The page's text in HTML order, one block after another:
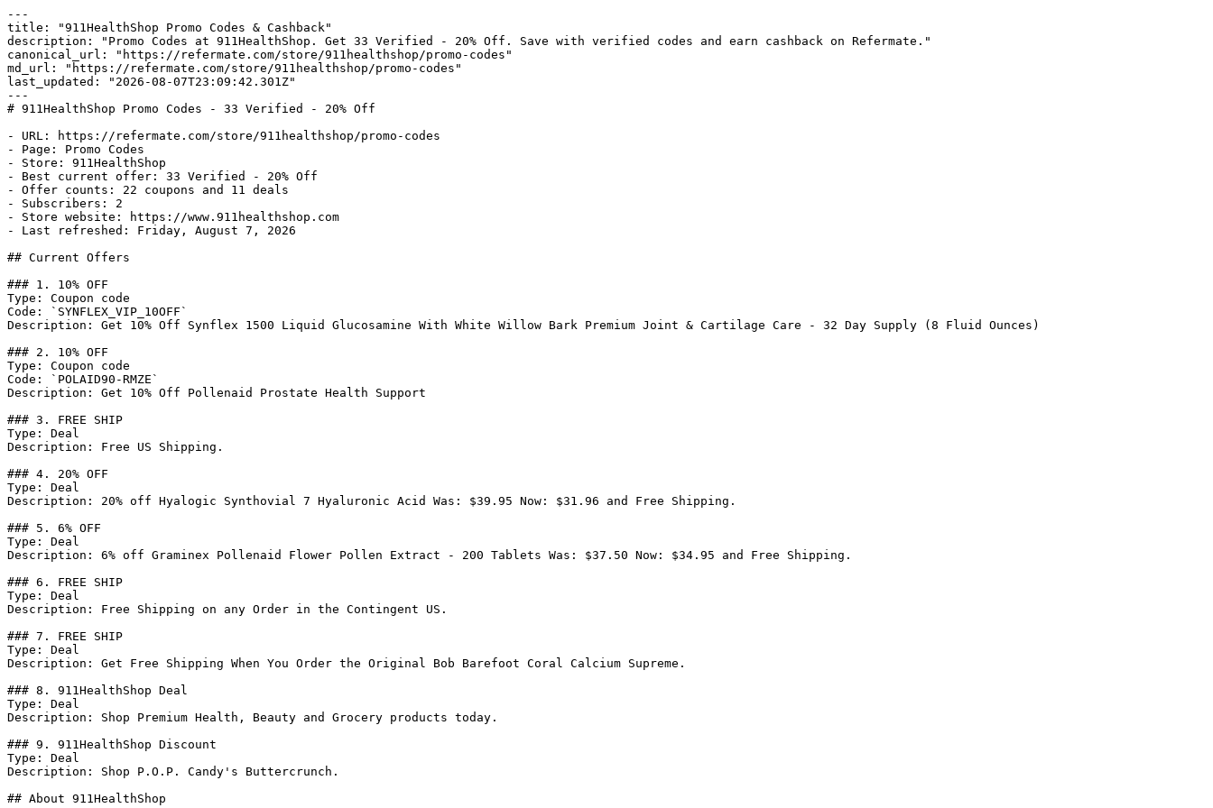
---
title: "911HealthShop Promo Codes & Cashback"
description: "Promo Codes at 911HealthShop. Get 33 Verified - 20% Off. Save with verified codes and earn cashback on Refermate."
canonical_url: "https://refermate.com/store/911healthshop/promo-codes"
md_url: "https://refermate.com/store/911healthshop/promo-codes"
last_updated: "2026-08-07T23:09:42.301Z"
---
# 911HealthShop Promo Codes - 33 Verified - 20% Off
- URL: https://refermate.com/store/911healthshop/promo-codes
- Page: Promo Codes
- Store: 911HealthShop
- Best current offer: 33 Verified - 20% Off
- Offer counts: 22 coupons and 11 deals
- Subscribers: 2
- Store website: https://www.911healthshop.com
- Last refreshed: Friday, August 7, 2026
## Current Offers
### 1. 10% OFF
Type: Coupon code
Code: `SYNFLEX_VIP_10OFF`
Description: Get 10% Off Synflex 1500 Liquid Glucosamine With White Willow Bark Premium Joint & Cartilage Care - 32 Day Supply (8 Fluid Ounces)
### 2. 10% OFF
Type: Coupon code
Code: `POLAID90-RMZE`
Description: Get 10% Off Pollenaid Prostate Health Support
### 3. FREE SHIP
Type: Deal
Description: Free US Shipping.
### 4. 20% OFF
Type: Deal
Description: 20% off Hyalogic Synthovial 7 Hyaluronic Acid Was: $39.95 Now: $31.96 and Free Shipping.
### 5. 6% OFF
Type: Deal
Description: 6% off Graminex Pollenaid Flower Pollen Extract - 200 Tablets Was: $37.50 Now: $34.95 and Free Shipping.
### 6. FREE SHIP
Type: Deal
Description: Free Shipping on any Order in the Contingent US.
### 7. FREE SHIP
Type: Deal
Description: Get Free Shipping When You Order the Original Bob Barefoot Coral Calcium Supreme.
### 8. 911HealthShop Deal
Type: Deal
Description: Shop Premium Health, Beauty and Grocery products today.
### 9. 911HealthShop Discount
Type: Deal
Description: Shop P.O.P. Candy's Buttercrunch.
## About 911HealthShop